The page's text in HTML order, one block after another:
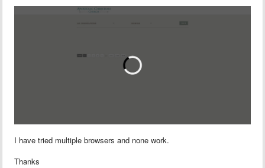
I have tried multiple browsers and none work.
Thanks